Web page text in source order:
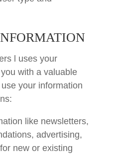
l uses your
with a valuable
your information
like newsletters,
advertising,
new or existing